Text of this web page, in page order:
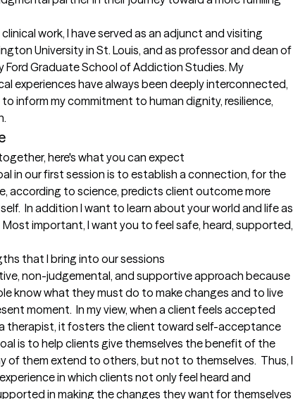
University in St. Louis, and as professor and dean of
Ford Graduate School of Addiction Studies. My
experiences have always been deeply interconnected,
inform my commitment to human dignity, resilience,
here's what you can expect
in our first session is to establish a connection, for the
according to science, predicts client outcome more
In addition I want to learn about your world and life as
Most important, I want you to feel safe, heard, supported,
that I bring into our sessions
non-judgemental, and supportive approach because
know what they must do to make changes and to live
moment.  In my view, when a client feels accepted
therapist, it fosters the client toward self-acceptance
is to help clients give themselves the benefit of the
of them extend to others, but not to themselves.  Thus, I
in which clients not only feel heard and
in making the changes they want for themselves